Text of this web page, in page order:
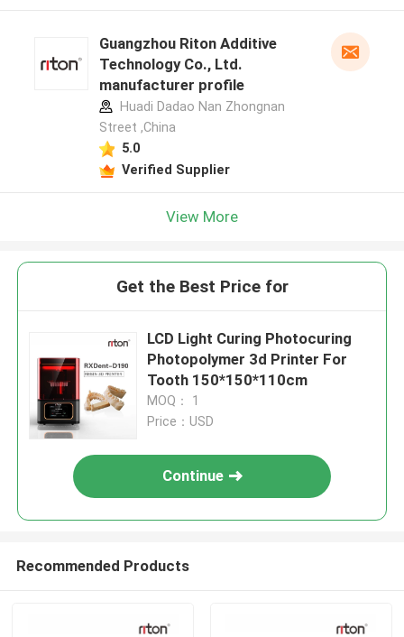
Guangzhou Riton Additive
Technology Co., Ltd.
manufacturer profile
Huadi Dadao Nan Zhongnan
Street ,China
5.0
Verified Supplier
View More
Get the Best Price for
LCD Light Curing Photocuring
Photopolymer 3d Printer For
Tooth 150*150*110cm
MOQ： 1
Price：USD
Continue
Recommended Products